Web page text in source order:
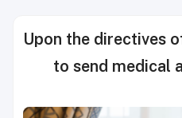
Upon the directives
to send medical